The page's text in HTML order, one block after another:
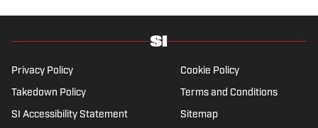
Privacy Policy Cookie Policy
Takedown Policy Terms and Conditions
SI Accessibility Statement Sitemap